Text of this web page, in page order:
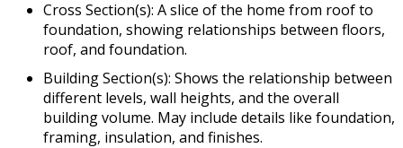
Cross Section(s): A slice of the home from roof to
foundation, showing relationships between floors,
roof, and foundation.
Building Section(s): Shows the relationship between
different levels, wall heights, and the overall
building volume. May include details like foundation,
framing, insulation, and finishes.